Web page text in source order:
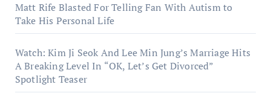
Matt Rife Blasted For Telling Fan With Autism to
Take His Personal Life
Watch: Kim Ji Seok And Lee Min Jung’s Marriage Hits
A Breaking Level In “OK, Let’s Get Divorced”
Spotlight Teaser